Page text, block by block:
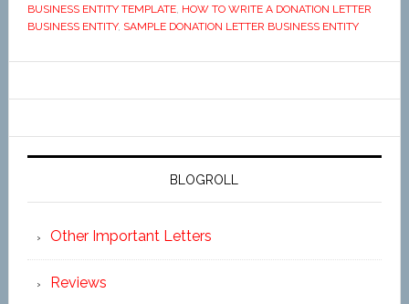
BUSINESS ENTITY TEMPLATE, HOW TO WRITE A DONATION LETTER
BUSINESS ENTITY, SAMPLE DONATION LETTER BUSINESS ENTITY
BLOGROLL
Other Important Letters
Reviews